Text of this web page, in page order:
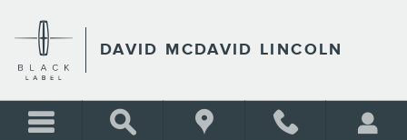
DAVID MCDAVID LINCOLN